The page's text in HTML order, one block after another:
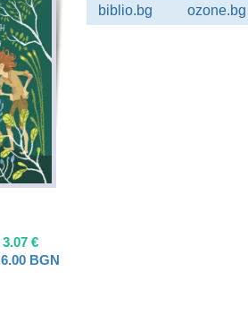
3.07 €
6.00 BGN
biblio.bg ozone.bg